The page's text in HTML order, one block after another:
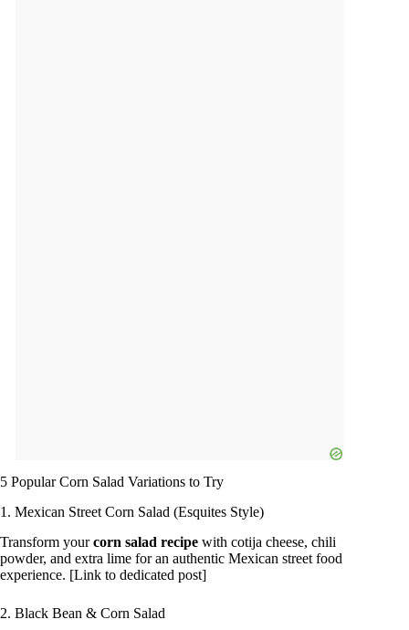
5 Popular Corn Salad Variations to Try
1. Mexican Street Corn Salad (Esquites Style)
Transform yourcorn salad recipe with cotija cheese, chili
powder, and extra lime for an authentic Mexican street food
experience. [Link to dedicated post]
2. Black Bean & Corn Salad